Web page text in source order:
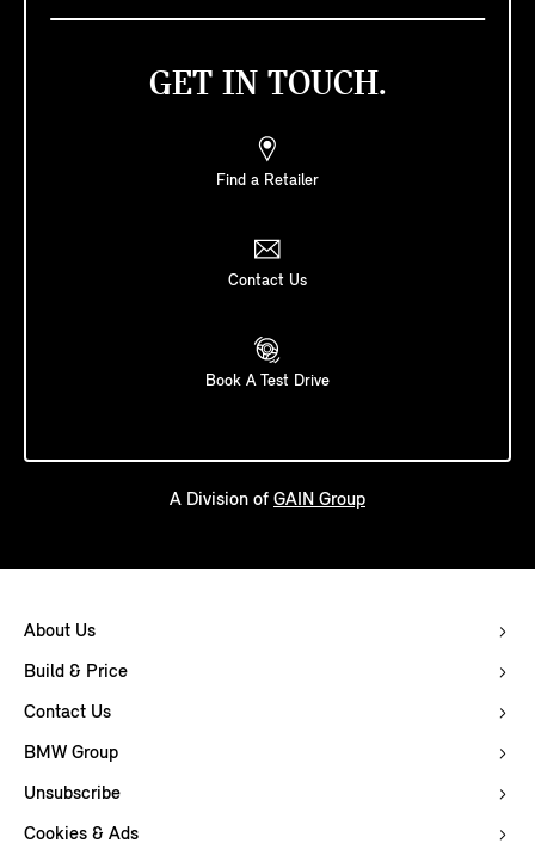
GET IN TOUCH.
Find a Retailer
Contact Us
Book A Test Drive
A Division of GAIN Group
About Us
Build & Price
Contact Us
BMW Group
Unsubscribe
Cookies & Ads